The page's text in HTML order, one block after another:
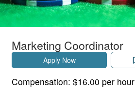
Marketing Coordinator
Apply Now
Compensation: $16.00 per hour